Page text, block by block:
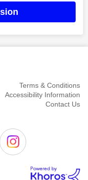
Terms & Conditions
Accessibility Information
Contact Us